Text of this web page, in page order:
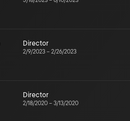
Director
2/9/2023 – 2/26/2023
Director
2/18/2020 – 3/13/2020